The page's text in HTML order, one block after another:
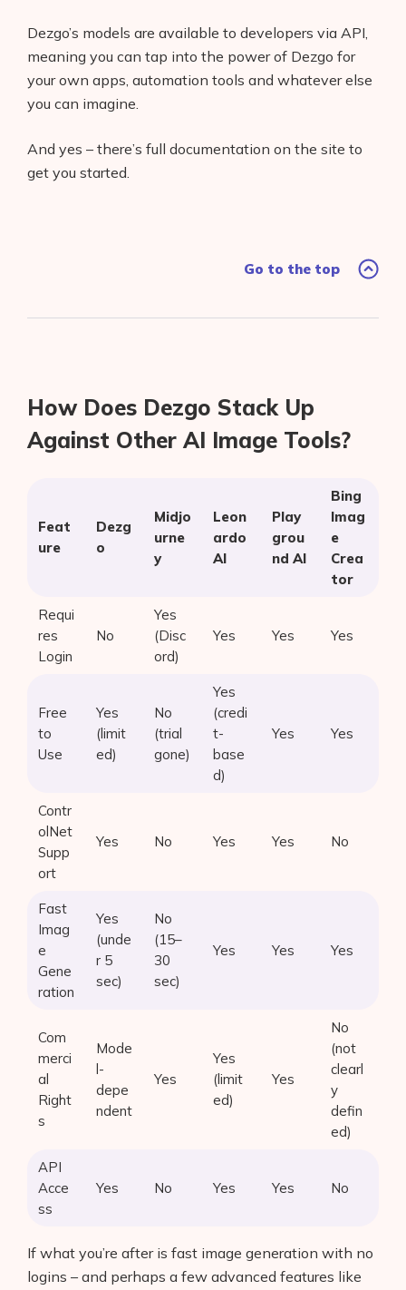
AI Shopify App Detector
Blog
Glossary
Interviews
About Us
Dezgo’s models are available to developers via API,
meaning you can tap into the power of Dezgo for
your own apps, automation tools and whatever else
you can imagine.
And yes – there’s full documentation on the site to
get you started.
Go to the top
How Does Dezgo Stack Up
Against Other AI Image Tools?
Feat
ure
Dezg
o
Midjo
urne
y
Leon
ardo
AI
Play
grou
nd AI
Bing
Imag
e
Crea
tor
Requi
res
Login
No
Yes
(Disc
ord)
Yes Yes Yes
Free
to
Use
Yes
(limit
ed)
No
(trial
gone)
Yes
(credi
t-
base
d)
Yes Yes
Contr
olNet
Supp
ort
Yes No Yes Yes No
Fast
Imag
e
Gene
ration
Yes
(unde
r 5
sec)
No
(15–
30
sec)
Yes Yes Yes
Com
merci
al
Right
s
Mode
l-
depe
ndent
Yes
Yes
(limit
ed)
Yes
No
(not
clearl
y
defin
ed)
API
Acce
ss
Yes No Yes Yes No
If what you’re after is fast image generation with no
logins – and perhaps a few advanced features like